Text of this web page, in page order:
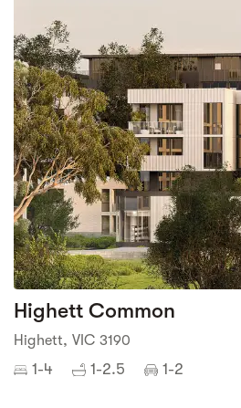
Highett Common
Highett, VIC 3190
1-4 1-2.5 1-2